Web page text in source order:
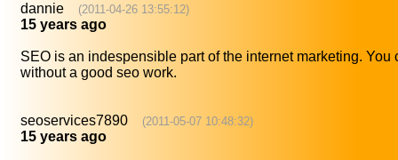
dannie (2011-04-26 13:55:12)
15 years ago
SEO is an indespensible part of the internet marketing. You
without a good seo work.
seoservices7890 (2011-05-07 10:48:32)
15 years ago